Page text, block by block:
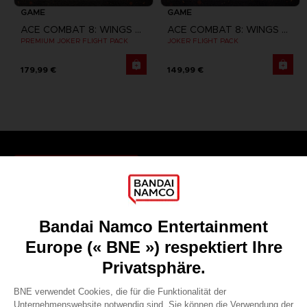
GAME
ACE COMBAT 8: WINGS OF THEVE
PREMIUM JOKER FLIGHT PACK
179,99 €
GAME
ACE COMBAT 8: WINGS OF THEVE
JOKER FLIGHT PACK
149,99 €
Recruitment
Licensing
DO YOU HAVE A QUESTION?
REGISTER A GAME